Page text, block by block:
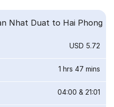
Nhat Duat to Hai Phong
USD 5.72
1 hrs 47 mins
04:00 & 21:01